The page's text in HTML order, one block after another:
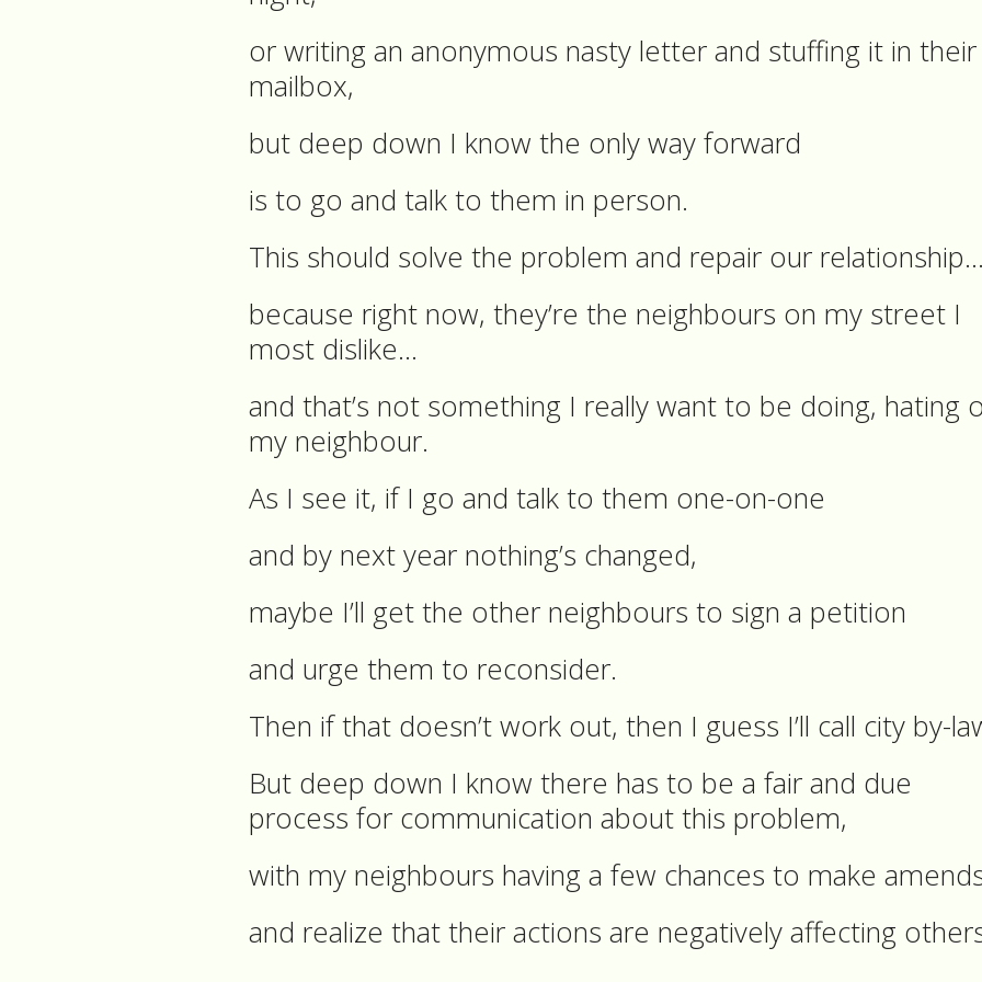
or writing an anonymous nasty letter and stuffing it in their
mailbox,
but deep down I know the only way forward
is to go and talk to them in person.
This should solve the problem and repair our
because right now, they’re the neighbours on my street I
most dislike…
and that’s not something I really want to be doing, hating
my neighbour.
As I see it, if I go and talk to them one-on-one
and by next year nothing’s changed,
maybe I’ll get the other neighbours to sign a petition
and urge them to reconsider.
Then if that doesn’t work out, then I guess I’ll call city by-
But deep down I know there has to be a fair and due
process for communication about this problem,
with my neighbours having a few chances to make
and realize that their actions are negatively affecting